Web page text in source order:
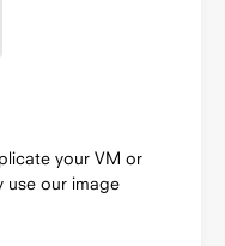
your VM or
use our image